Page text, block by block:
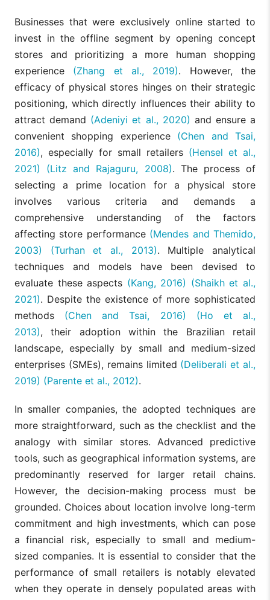
Businesses that were exclusively online started to
invest in the offline segment by opening concept
stores and prioritizing a more human shopping
experience (Zhang et al., 2019). However, the
efficacy of physical stores hinges on their strategic
positioning, which directly influences their ability to
attract demand (Adeniyi et al., 2020) and ensure a
convenient shopping experience (Chen and Tsai,
2016), especially for small retailers (Hensel et al.,
2021)
(Litz and Rajaguru, 2008). The process of
selecting a prime location for a physical store
involves various criteria and demands a
comprehensive understanding of the factors
affecting store performance (Mendes and Themido,
2003)
(Turhan et al., 2013). Multiple analytical
techniques and models have been devised to
evaluate these aspects (Kang, 2016) (Shaikh et al.,
2021). Despite the existence of more sophisticated
methods (Chen and Tsai, 2016)
(Ho et al.,
2013), their adoption within the Brazilian retail
landscape, especially by small and medium-sized
enterprises (SMEs), remains limited (Deliberali et al.,
2019) (Parente et al., 2012).
In smaller companies, the adopted techniques are
more straightforward, such as the checklist and the
analogy with similar stores. Advanced predictive
tools, such as geographical information systems, are
predominantly reserved for larger retail chains.
However, the decision-making process must be
grounded. Choices about location involve long-term
commitment and high investments, which can pose
a financial risk, especially to small and medium-
sized companies. It is essential to consider that the
performance of small retailers is notably elevated
when they operate in densely populated areas with